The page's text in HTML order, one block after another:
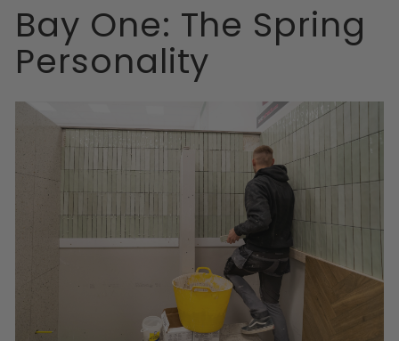
Bay One: The Spring
Personality